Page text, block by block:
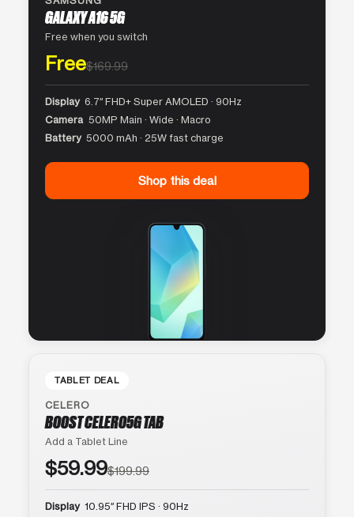
GALAXY A16 5G
Free when you switch
Free$169.99
Display 6.7″ FHD+ Super AMOLED · 90Hz
Camera 50MP Main · Wide · Macro
Battery 5000 mAh · 25W fast charge
Shop this deal
TABLET DEAL
CELERO
BOOST CELERO5G TAB
Add a Tablet Line
$59.99$199.99
Display 10.95″ FHD IPS · 90Hz